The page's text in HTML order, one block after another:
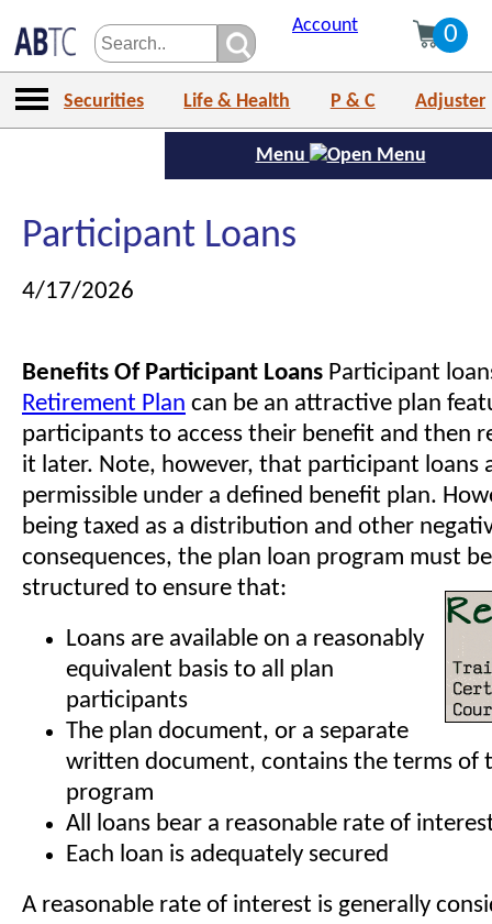
Account 0
Securities Life & Health P & C Adjuster
Menu
Participant Loans
4/17/2026
Benefits Of Participant Loans Participant
Retirement Plan can be an attractive plan
participants to access their benefit and then
it later. Note, however, that participant loans
permissible under a defined benefit plan.
being taxed as a distribution and other
consequences, the plan loan program must
structured to ensure that:
Loans are available on a reasonably
equivalent basis to all plan
participants
The plan document, or a separate
written document, contains the terms of
program
All loans bear a reasonable rate of
Each loan is adequately secured
A reasonable rate of interest is generally